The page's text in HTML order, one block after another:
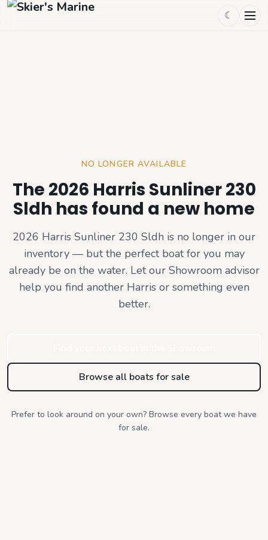
☾
NO LONGER AVAILABLE
The 2026 Harris Sunliner 230
Sldh has found a new home
2026 Harris Sunliner 230 Sldh is no longer in our
inventory — but the perfect boat for you may
already be on the water. Let our Showroom advisor
help you find another Harris or something even
better.
Browse all boats for sale
Prefer to look around on your own? Browse every boat we have
for sale.